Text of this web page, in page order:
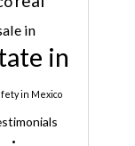
in
in
in Mexico